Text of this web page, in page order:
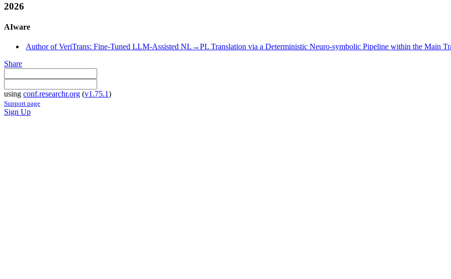
2026
AIware
Author of VeriTrans: Fine-Tuned LLM-Assisted NL→PL Translation via a Deterministic Neuro-symbolic Pipeline within the Main
Share
using conf.researchr.org (v1.75.1)
Support page
Sign Up